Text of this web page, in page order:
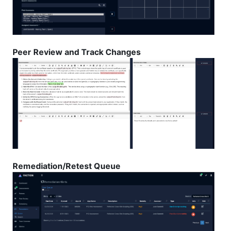
Peer Review and Track Changes
Remediation/Retest Queue